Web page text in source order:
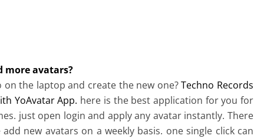
more avatars?
the laptop and create the new one?Techno Records
YoAvatar App. here is the best application for you for
just open login and apply any avatar instantly. There
new avatars on a weekly basis. one single click can